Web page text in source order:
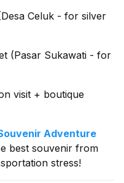
Celuk - for silver
(Pasar Sukawati - for
visit + boutique
Adventure
best souvenir from
stress!